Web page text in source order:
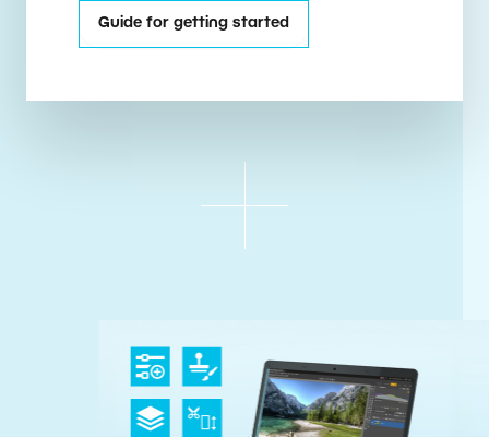
Guide for getting started